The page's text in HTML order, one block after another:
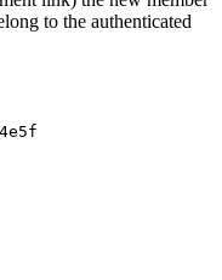
to the authenticated